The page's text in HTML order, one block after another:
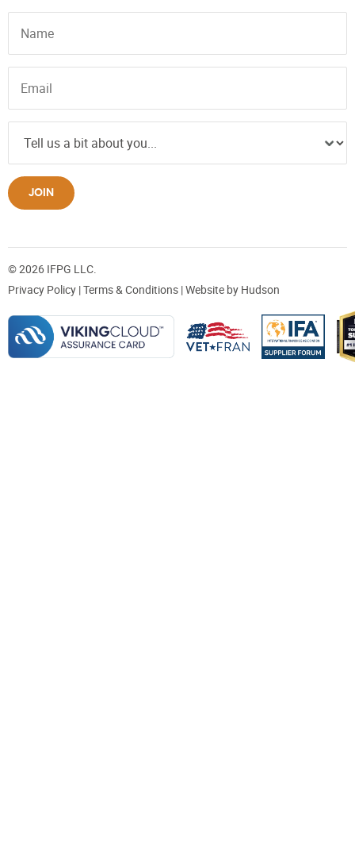
JOIN
© 2026 IFPG LLC.
Privacy Policy |Terms & Conditions | Website by Hudson